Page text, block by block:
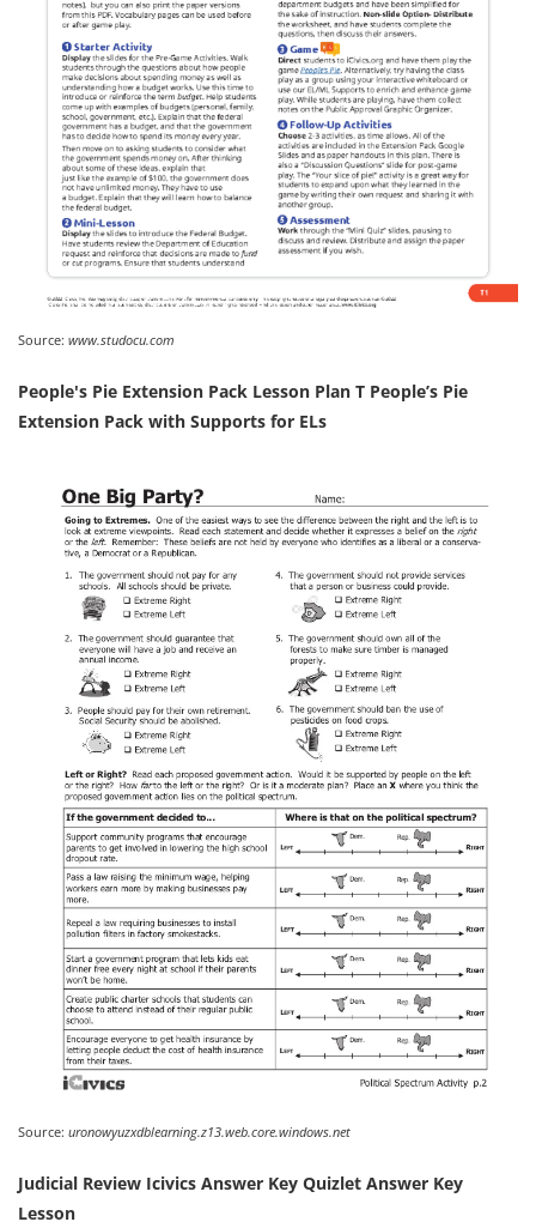
Source: www.studocu.com
People's Pie Extension Pack Lesson Plan T People’s Pie
Extension Pack with Supports for ELs
Source: uronowyuzxdblearning.z13.web.core.windows.net
Judicial Review Icivics Answer Key Quizlet Answer Key
Lesson